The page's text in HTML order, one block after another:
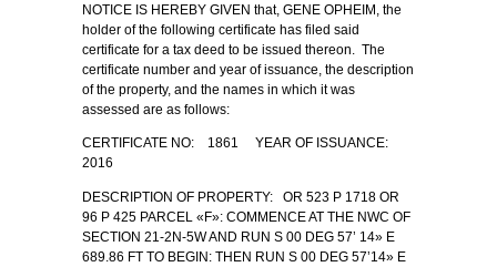
NOTICE IS HEREBY GIVEN that, GENE OPHEIM, the
holder of the following certificate has filed said
certificate for a tax deed to be issued thereon. The
certificate number and year of issuance, the description
of the property, and the names in which it was
assessed are as follows:
CERTIFICATE NO: 1861 YEAR OF ISSUANCE:
2016
DESCRIPTION OF PROPERTY: OR 523 P 1718 OR
96 P 425 PARCEL «F»: COMMENCE AT THE NWC OF
SECTION 21-2N-5W AND RUN S 00 DEG 57’ 14» E
689.86 FT TO BEGIN: THEN RUN S 00 DEG 57’14» E